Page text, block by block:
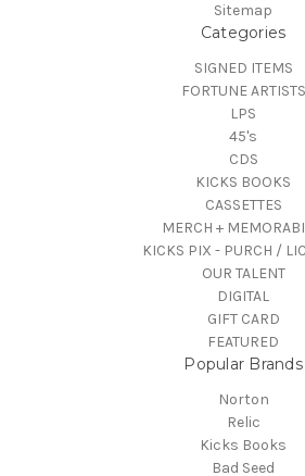
Sitemap
Categories
SIGNED ITEMS
FORTUNE ARTISTS
LPS
45's
CDS
KICKS BOOKS
CASSETTES
MERCH +
KICKS PIX - PURCH /
OUR TALENT
DIGITAL
GIFT CARD
FEATURED
Popular Brands
Norton
Relic
Kicks Books
Bad Seed